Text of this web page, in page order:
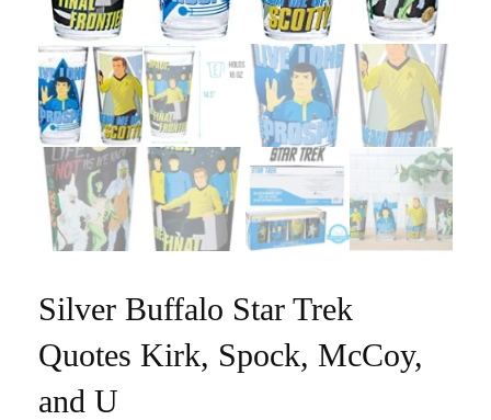
Silver Buffalo Star Trek
Quotes Kirk, Spock, McCoy,
and U